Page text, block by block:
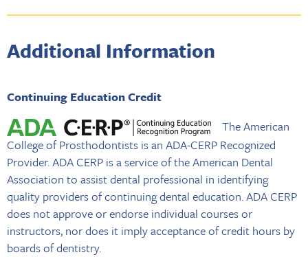
Additional Information
Continuing Education Credit
The American
College of Prosthodontists is an ADA-CERP Recognized
Provider. ADA CERP is a service of the American Dental
Association to assist dental professional in identifying
quality providers of continuing dental education. ADA CERP
does not approve or endorse individual courses or
instructors, nor does it imply acceptance of credit hours by
boards of dentistry.